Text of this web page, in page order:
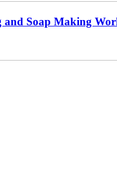
and Soap Making